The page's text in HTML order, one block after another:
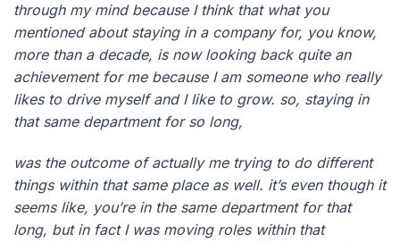
through my mind because I think that what you
mentioned about staying in a company for, you know,
more than a decade, is now looking back quite an
achievement for me because I am someone who really
likes to drive myself and I like to grow. so, staying in
that same department for so long,
was the outcome of actually me trying to do different
things within that same place as well. it’s even though it
seems like, you’re in the same department for that
long, but in fact I was moving roles within that